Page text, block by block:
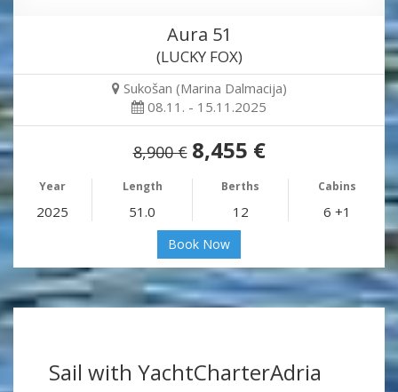
Aura 51
(LUCKY FOX)
Sukošan (Marina Dalmacija)
08.11. - 15.11.2025
8,900 € 8,455 €
Year Length Berths Cabins
2025 51.0 12 6 +1
Book Now
Sail with YachtCharterAdria